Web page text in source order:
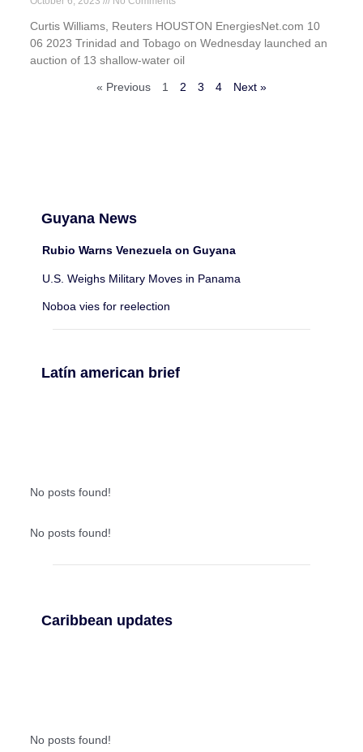
Curtis Williams, Reuters HOUSTON EnergiesNet.com 10
06 2023 Trinidad and Tobago on Wednesday launched an
auction of 13 shallow-water oil
« Previous 1 2 3 4 Next »
Guyana News
Rubio Warns Venezuela on Guyana
U.S. Weighs Military Moves in Panama
Noboa vies for reelection
Latín american brief
No posts found!
No posts found!
Caribbean updates
No posts found!